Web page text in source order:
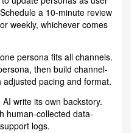
Schedule a 10-minute review
weekly, whichever comes
persona fits all channels.
then build channel-
adjusted pacing and format.
write its own backstory.
human-collected data-
logs.